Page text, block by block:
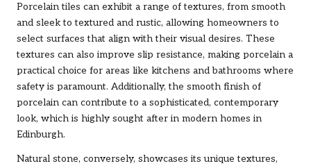
Porcelain tiles can exhibit a range of textures, from smooth
and sleek to textured and rustic, allowing homeowners to
select surfaces that align with their visual desires. These
textures can also improve slip resistance, making porcelain a
practical choice for areas like kitchens and bathrooms where
safety is paramount. Additionally, the smooth finish of
porcelain can contribute to a sophisticated, contemporary
look, which is highly sought after in modern homes in
Edinburgh.
Natural stone, conversely, showcases its unique textures,